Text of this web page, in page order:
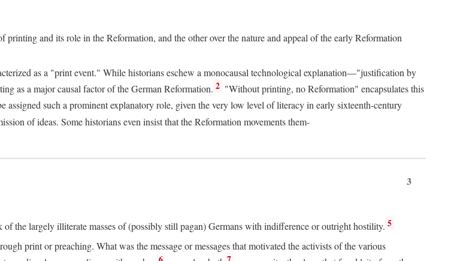
and its role in the Reformation, and the other over the nature and appeal of the early Reformation
as a "print event." While historians eschew a monocausal technological explanation—"justification by
as a major causal factor of the German Reformation. 2 "Without printing, no Reformation" encapsulates this
such a prominent explanatory role, given the very low level of literacy in early sixteenth-century
of ideas. Some historians even insist that the Reformation movements them-
3
the largely illiterate masses of (possibly still pagan) Germans with indifference or outright hostility. 5
print or preaching. What was the message or messages that motivated the activists of the various